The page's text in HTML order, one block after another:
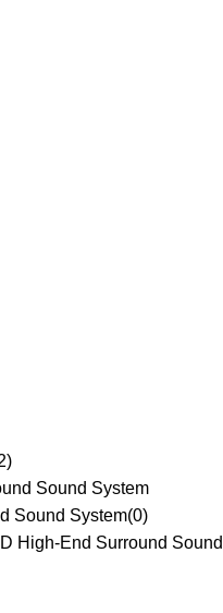
)
Sound System
Sound System(0)
High-End Surround Sound